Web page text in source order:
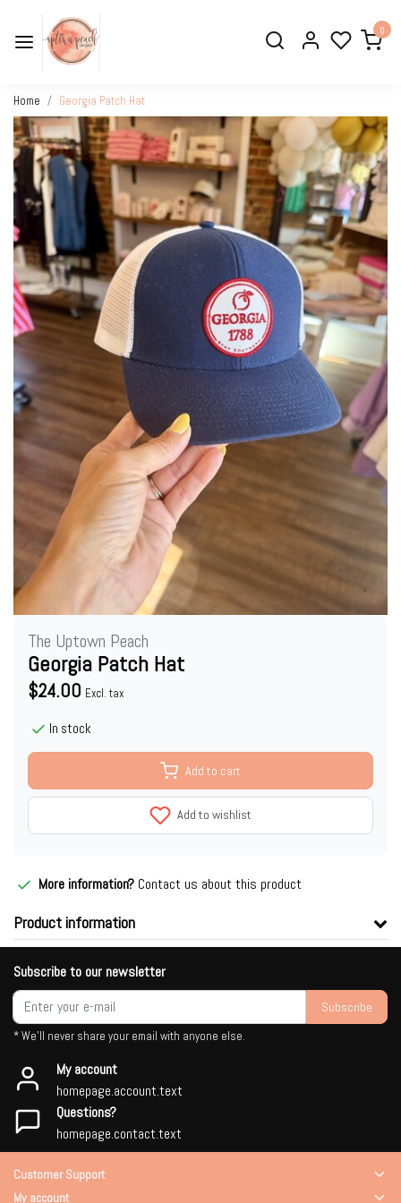
0
Home Georgia Patch Hat
The Uptown Peach
Georgia Patch Hat
$24.00 Excl. tax
In stock
Add to cart
Add to wishlist
More information? Contact us about this product
Product information
Subscribe to our newsletter
Subscribe
* We'll never share your email with anyone else.
My account
homepage.account.text
Questions?
homepage.contact.text
Customer Support
My account